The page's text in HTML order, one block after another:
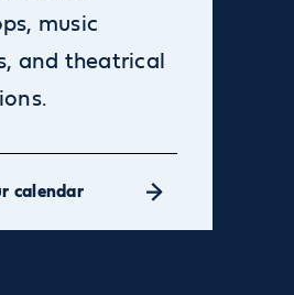
music
and theatrical
calendar